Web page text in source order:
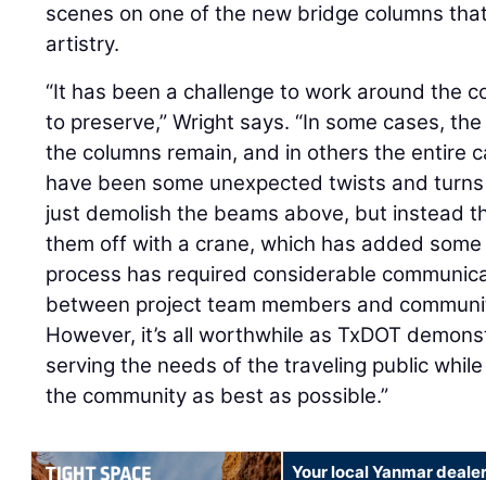
scenes on one of the new bridge columns
artistry.
“It has been a challenge to work around the
to preserve,” Wright says. “In some cases,
the columns remain, and in others the entire
have been some unexpected twists and
just demolish the beams above, but instead
them off with a crane, which has added
process has required considerable
between project team members and
However, it’s all worthwhile as TxDOT
serving the needs of the traveling public
the community as best as possible.”
Your local Yanmar dealer